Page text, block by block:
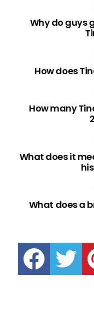
Why do guys
How does
How many
What does it
What does a
facebook twitter